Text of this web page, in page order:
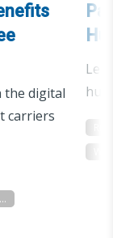
the digital
carriers
...